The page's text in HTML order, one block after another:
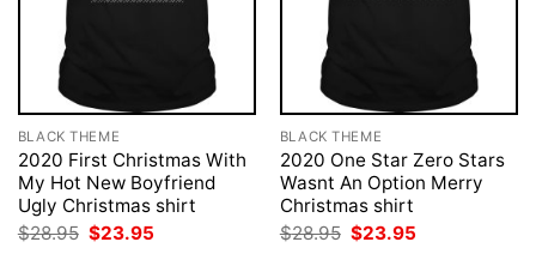
BLACK THEME
2020 First Christmas With
My Hot New Boyfriend
Ugly Christmas shirt
$28.95 Original
$23.95
BLACK THEME
2020 One Star Zero Stars
Wasnt An Option Merry
Christmas shirt
$28.95 Original
$23.95